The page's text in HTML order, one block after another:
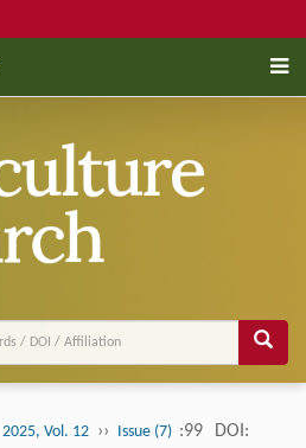
2025, Vol. 12 ›› Issue (7) :99 DOI: